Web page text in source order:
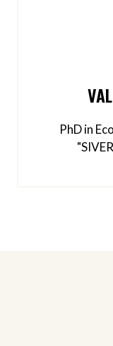
PhD in